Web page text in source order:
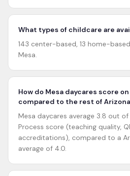
What types of childcare are
143 center-based, 13 home-
Mesa.
How do Mesa daycares score
compared to the rest of
Mesa daycares average 3.8 out
Process score (teaching quality,
accreditations), compared to a
average of 4.0.